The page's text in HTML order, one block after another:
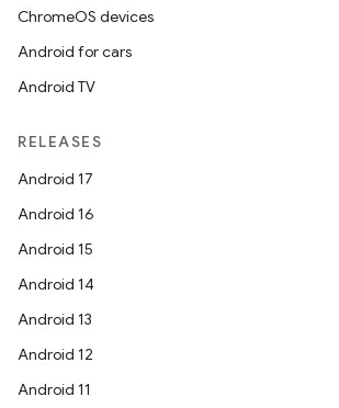
ChromeOS devices
Android for cars
Android TV
RELEASES
Android 17
Android 16
Android 15
Android 14
Android 13
Android 12
Android 11